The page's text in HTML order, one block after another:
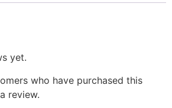
yet.
who have purchased this
review.